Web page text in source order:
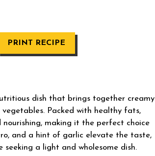
PRINT RECIPE
dish that brings together creamy
Packed with healthy fats,
making it the perfect choice
and a hint of garlic elevate the taste,
a light and wholesome dish.